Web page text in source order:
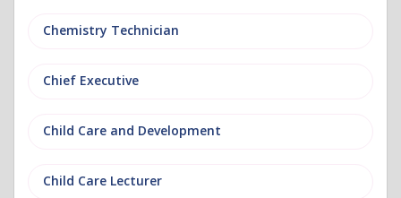
Chemistry Technician
Chief Executive
Child Care and Development
Child Care Lecturer